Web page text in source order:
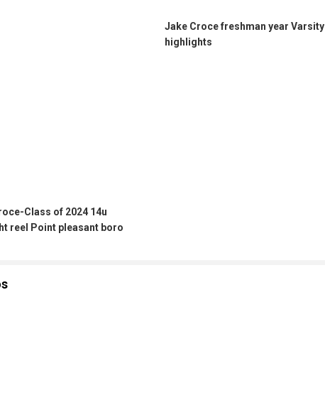
Class of 2024 14u
reel Point pleasant boro
Jake Croce freshman year Varsity
highlights